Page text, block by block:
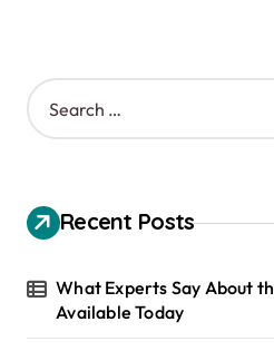
S
e
h
f
r
Recent Posts
What Experts Say About
Available Today